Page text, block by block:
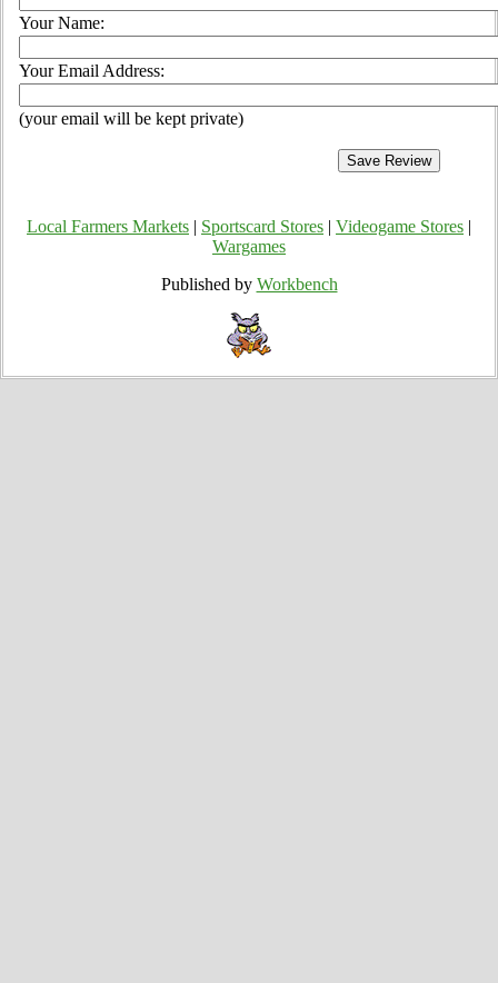
Your Name:
Your Email Address:
(your email will be kept private)
Local Farmers Markets Sportscard Stores Videogame Stores
Wargames
Published by Workbench